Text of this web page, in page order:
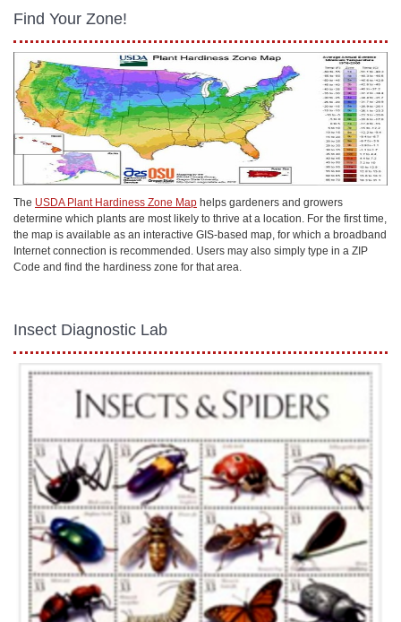
Find Your Zone!
The USDA Plant Hardiness Zone Map helps gardeners and growers
determine which plants are most likely to thrive at a location. For the first time,
the map is available as an interactive GIS-based map, for which a broadband
Internet connection is recommended. Users may also simply type in a ZIP
Code and find the hardiness zone for that area.
Insect Diagnostic Lab